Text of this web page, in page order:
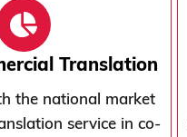
Translation
the national market
service in co-